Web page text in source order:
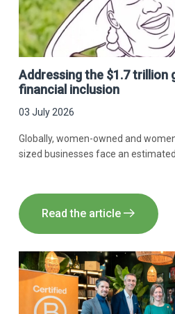
Addressing the $1.7 trillion
financial inclusion
03 July 2026
Globally, women-owned and
sized businesses face an
Read the article